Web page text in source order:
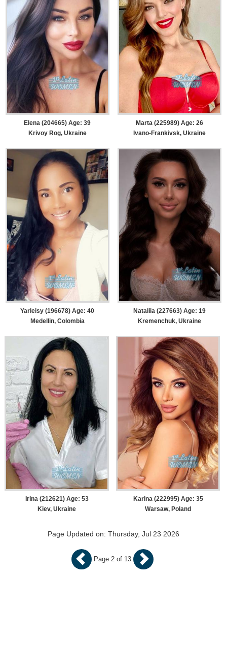
Page 2 of 13
Elena (204665) Age: 39
Krivoy Rog, Ukraine
Marta (225989) Age: 26
Ivano-Frankivsk, Ukraine
Yarleisy (196678) Age: 40
Medellin, Colombia
Nataliia (227663) Age: 19
Kremenchuk, Ukraine
Irina (212621) Age: 53
Kiev, Ukraine
Karina (222995) Age: 35
Warsaw, Poland
Page Updated on: Thursday, Jul 23 2026